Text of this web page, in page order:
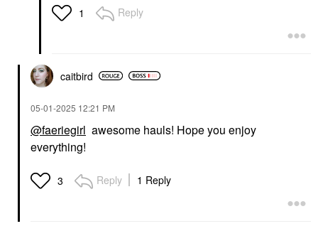
1 Reply
caitbird
‎05-01-2025 12:21 PM
@faeriegirl awesome hauls! Hope you enjoy
everything!
3 Reply 1 Reply